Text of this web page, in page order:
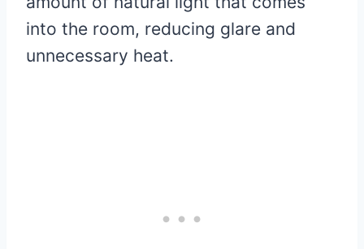
into the room, reducing glare and
unnecessary heat.